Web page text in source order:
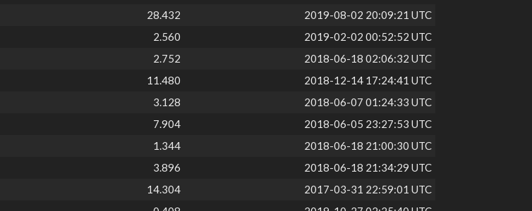
28.432
2019-08-02 20:09:21 UTC
2.560
2019-02-02 00:52:52 UTC
2.752
2018-06-18 02:06:32 UTC
11.480
2018-12-14 17:24:41 UTC
3.128
2018-06-07 01:24:33 UTC
7.904
2018-06-05 23:27:53 UTC
1.344
2018-06-18 21:00:30 UTC
3.896
2018-06-18 21:34:29 UTC
14.304
2017-03-31 22:59:01 UTC